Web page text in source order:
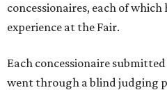
concessionaires, each of
experience at the Fair.
Each concessionaire
went through a blind judging